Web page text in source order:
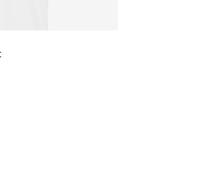
- [5 out of 5 stars], 3 reviews
Price dropped from $45.00 to $33.75